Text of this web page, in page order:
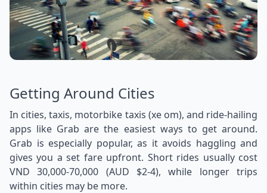
Getting Around Cities
In cities, taxis, motorbike taxis (xe om), and ride-hailing
apps like Grab are the easiest ways to get around.
Grab is especially popular, as it avoids haggling and
gives you a set fare upfront. Short rides usually cost
VND 30,000-70,000 (AUD $2-4), while longer trips
within cities may be more.